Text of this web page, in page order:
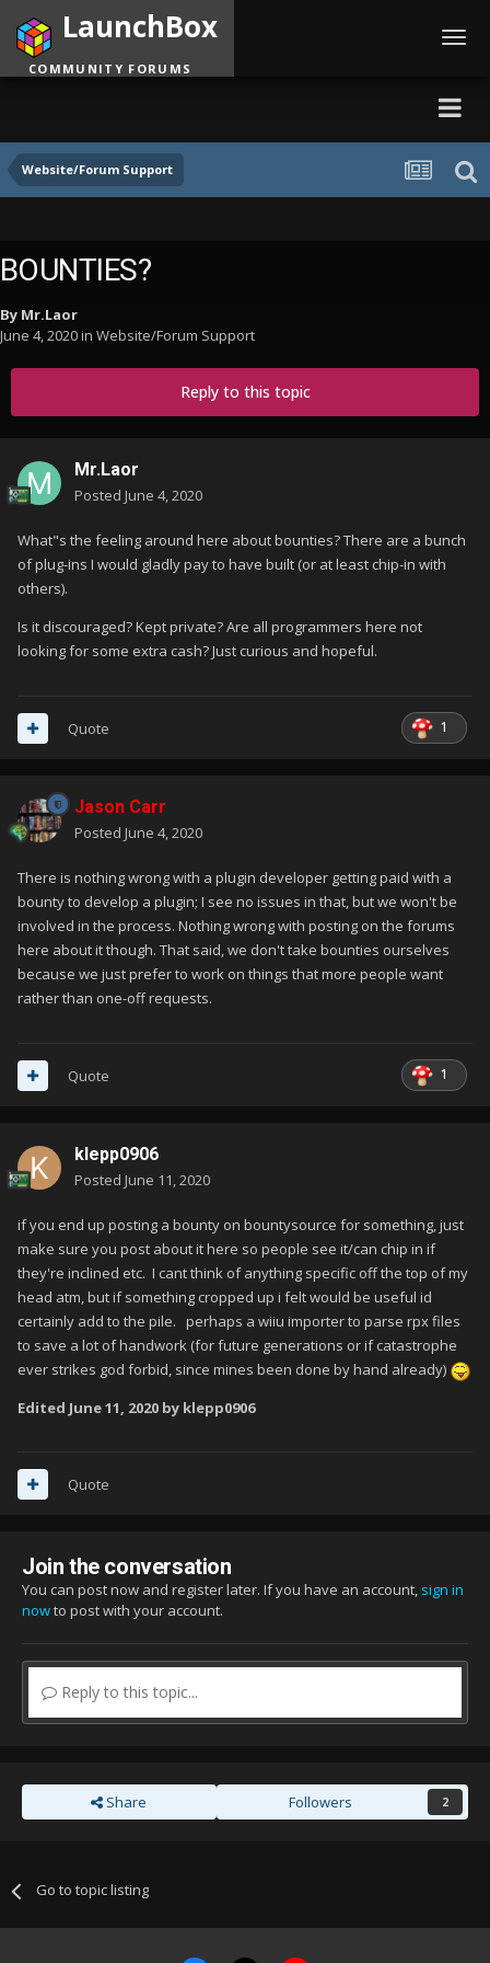
Website/Forum Support
LaunchBox
COMMUNITY FORUMS
BOUNTIES?
By Mr.Laor
June 4, 2020in Website/Forum Support
Reply to this topic
Mr.Laor
Posted June 4, 2020
What"s the feeling around here about bounties? There are a bunch
of plug-ins I would gladly pay to have built (or at least chip-in with
others).
Is it discouraged? Kept private? Are all programmers here not
looking for some extra cash? Just curious and hopeful.
1
Quote
Jason Carr
Posted June 4, 2020
There is nothing wrong with a plugin developer getting paid with a
bounty to develop a plugin; I see no issues in that, but we won't be
involved in the process. Nothing wrong with posting on the forums
here about it though. That said, we don't take bounties ourselves
because we just prefer to work on things that more people want
rather than one-off requests.
1
Quote
klepp0906
Posted June 11, 2020
if you end up posting a bounty on bountysource for something, just
make sure you post about it here so people see it/can chip in if
they're inclined etc. I cant think of anything specific off the top of my
head atm, but if something cropped up i felt would be useful id
certainly add to the pile. perhaps a wiiu importer to parse rpx files
to save a lot of handwork (for future generations or if catastrophe
ever strikes god forbid, since mines been done by hand already)
Edited June 11, 2020 by klepp0906
Quote
Join the conversation
You can post now and register later. If you have an account, sign in
nowto post with your account.
Reply to this topic...
Share Followers 2
Go to topic listing